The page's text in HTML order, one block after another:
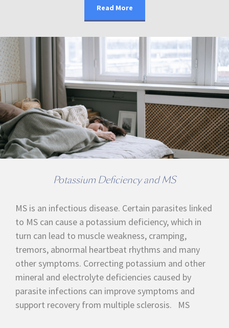
Read More
Potassium Deficiency and MS
MS is an infectious disease. Certain parasites linked
to MS can cause a potassium deficiency, which in
turn can lead to muscle weakness, cramping,
tremors, abnormal heartbeat rhythms and many
other symptoms. Correcting potassium and other
mineral and electrolyte deficiencies caused by
parasite infections can improve symptoms and
support recovery from multiple sclerosis. MS